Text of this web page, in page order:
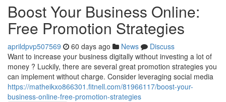
Boost Your Business Online:
Free Promotion Strategies
aprildpvp507569 60 days ago News
Discuss
Want to increase your business digitally without investing a lot of
money ? Luckily, there are several great promotion strategies you
can implement without charge. Consider leveraging social media
https://matheikxo866301.fitnell.com/81966117/boost-your-
business-online-free-promotion-strategies